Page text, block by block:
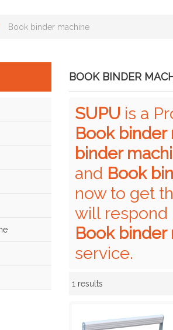
Book binder machine
BOOK BINDER
SUPU is a
Book binder
binder
and Book
now to get
will respond
Book binder
service.
1 results